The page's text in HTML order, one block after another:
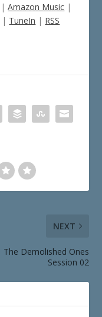
|Amazon Music |
| TuneIn | RSS
NEXT
The Demolished Ones
Session 02